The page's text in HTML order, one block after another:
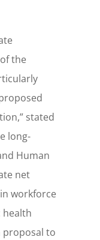
the
stated
long-
Human
net
workforce
health
proposal to